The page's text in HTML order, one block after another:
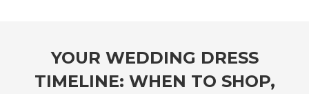
YOUR WEDDING DRESS
TIMELINE: WHEN TO SHOP,